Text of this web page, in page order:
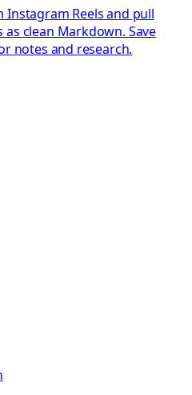
Reels and pull
clean Markdown. Save
notes and research.